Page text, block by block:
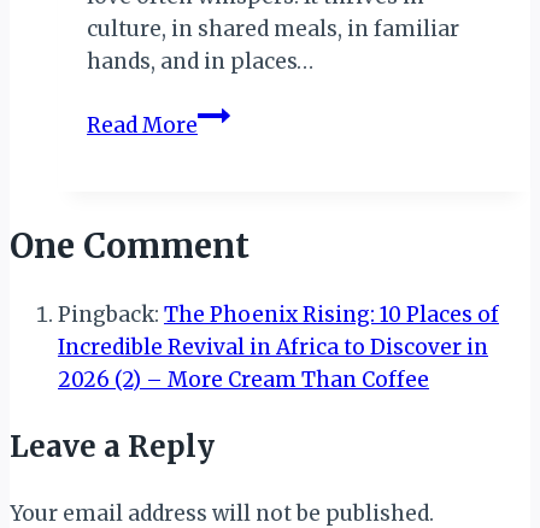
culture, in shared meals, in familiar
hands, and in places…
Read MoreKwaTerry:
Culture
One Comment
Pingback: The Phoenix Rising: 10 Places of
Incredible Revival in Africa to Discover in
2026 (2) – More Cream Than Coffee
Leave a Reply
Your email address will not be published.